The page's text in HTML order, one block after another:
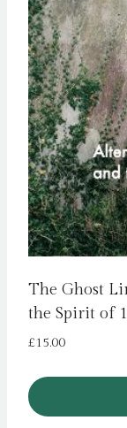
The Ghost
the Spirit of
£15.00